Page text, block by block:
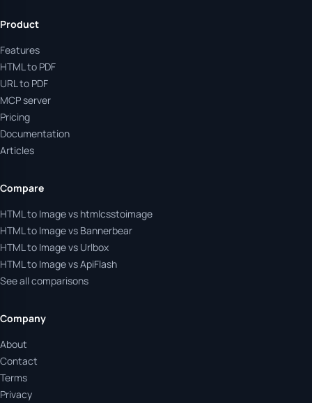
Product
Features
HTML to PDF
URL to PDF
MCP server
Pricing
Documentation
Articles
Compare
HTML to Image vs htmlcsstoimage
HTML to Image vs Bannerbear
HTML to Image vs Urlbox
HTML to Image vs ApiFlash
See all comparisons
Company
About
Contact
Terms
Privacy